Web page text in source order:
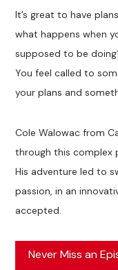
It’s great to have
what happens when
supposed to be
You feel called to
your plans and
Cole Walowac from
through this complex
His adventure led to
passion, in an
accepted.
Never Miss an